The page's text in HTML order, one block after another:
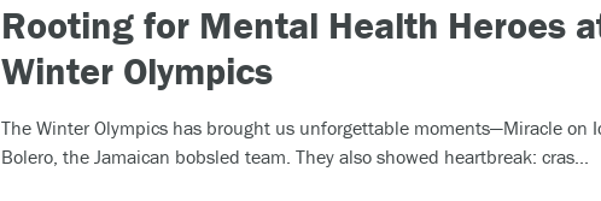
Rooting for Mental Health Heroes
Winter Olympics
The Winter Olympics has brought us unforgettable moments—Miracle on
Bolero, the Jamaican bobsled team. They also showed heartbreak: cras...